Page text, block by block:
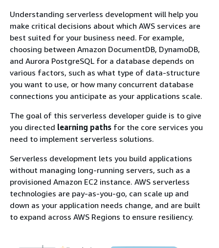
Understanding serverless development will help you
make critical decisions about which AWS services are
best suited for your business need. For example,
choosing between Amazon DocumentDB, DynamoDB,
and Aurora PostgreSQL for a database depends on
various factors, such as what type of data-structure
you want to use, or how many concurrent database
connections you anticipate as your applications scale.
The goal of this serverless developer guide is to give
you directed learning paths for the core services you
need to implement serverless solutions.
Serverless development lets you build applications
without managing long-running servers, such as a
provisioned Amazon EC2 instance. AWS serverless
technologies are pay-as-you-go, can scale up and
down as your application needs change, and are built
to expand across AWS Regions to ensure resiliency.